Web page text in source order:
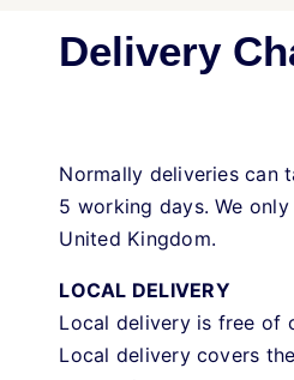
Delivery
Normally deliveries can
5 working days. We
United Kingdom.
LOCAL DELIVERY
Local delivery is free of
Local delivery covers